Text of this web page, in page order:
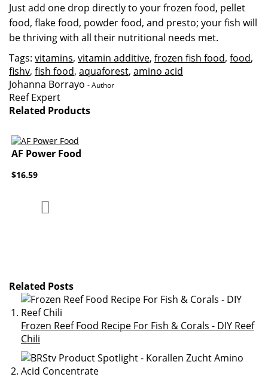
Just add one drop directly to your frozen food, pellet
food, flake food, powder food, and presto; your fish will
be thriving with all their nutritional needs met.
Tags: vitamins, vitamin additive, frozen fish food, food,
fishv, fish food, aquaforest, amino acid
Johanna Borrayo - Author
Reef Expert
Related Products
AF Power Food
$16.59
Related Posts
Frozen Reef Food Recipe For Fish & Corals - DIY Reef
Chili